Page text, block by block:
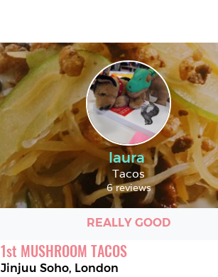
laura
Tacos
6 reviews
REALLY GOOD
1st MUSHROOM TACOS
Jinjuu Soho, London